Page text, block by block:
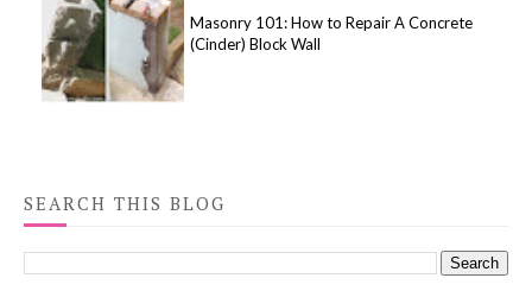
Masonry 101: How to Repair A Concrete
(Cinder) Block Wall
SEARCH THIS BLOG